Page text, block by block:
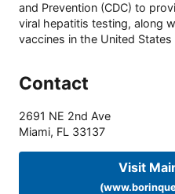
and Prevention (CDC) to
viral hepatitis testing, along
vaccines in the United
Contact
2691 NE 2nd Ave
Miami, FL 33137
Visit